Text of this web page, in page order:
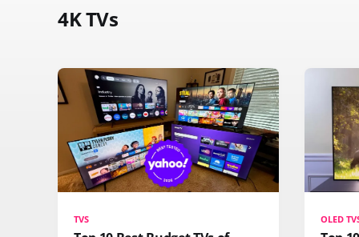
4K TVs
TVS OLED